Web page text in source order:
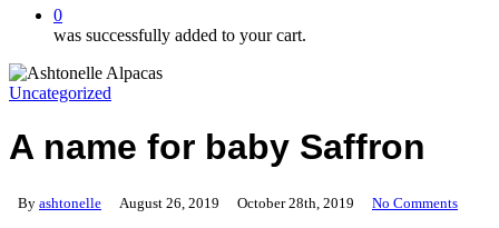
0
was successfully added to your cart.
Uncategorized
A name for baby Saffron
By ashtonelle August 26, 2019 October 28th, 2019 No Comments